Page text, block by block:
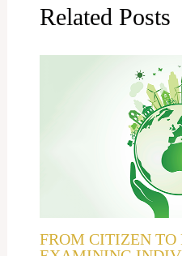
Related Posts
FROM CITIZEN TO